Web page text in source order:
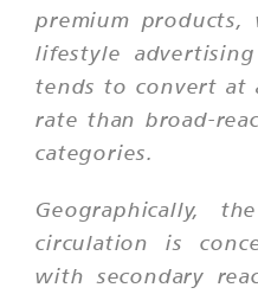
premium
lifestyle
tends to convert at
rate than broad-
categories.
Geographically,
circulation is
with secondary